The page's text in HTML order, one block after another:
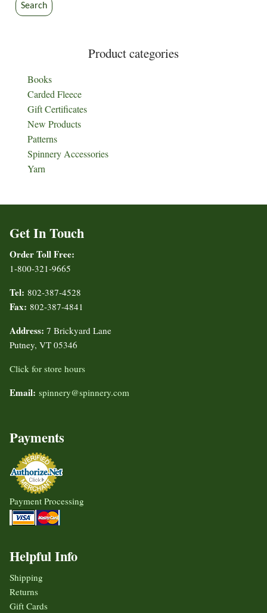
Search
Product categories
Books
Carded Fleece
Gift Certificates
New Products
Patterns
Spinnery Accessories
Yarn
Get In Touch
Order Toll Free:
1-800-321-9665
Tel: 802-387-4528
Fax: 802-387-4841
Address: 7 Brickyard Lane
Putney, VT 05346
Click for store hours
Email: spinnery@spinnery.com
Payments
Payment Processing
Helpful Info
Shipping
Returns
Gift Cards